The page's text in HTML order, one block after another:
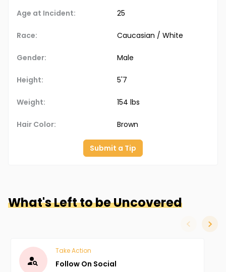
Age at Incident: 25
Race: Caucasian / White
Gender: Male
Height: 5'7
Weight: 154 lbs
Hair Color: Brown
Submit a Tip
What's Left to be Uncovered
slide left
Take Action
Follow On Social